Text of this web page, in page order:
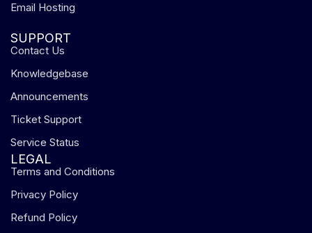
Email Hosting
SUPPORT
Contact Us
Knowledgebase
Announcements
Ticket Support
Service Status
LEGAL
Terms and Conditions
Privacy Policy
Refund Policy